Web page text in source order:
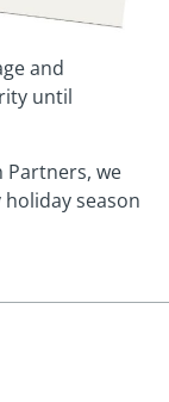
and
until
Partners, we
season